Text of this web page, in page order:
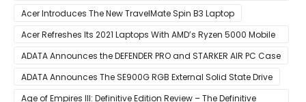
Support
Acer Introduces The New TravelMate Spin B3 Laptop
Acer Refreshes Its 2021 Laptops With AMD’s Ryzen 5000 Mobile
CPUs
ADATA Announces the DEFENDER PRO and STARKER AIR PC Case
ADATA Announces The SE900G RGB External Solid State Drive
Age of Empires III: Definitive Edition Review – The Definitive